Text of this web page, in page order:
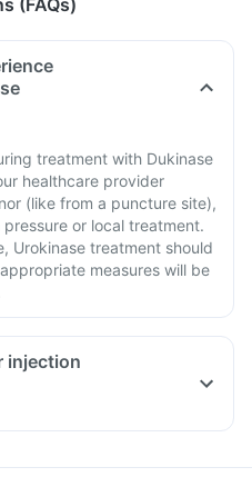
(FAQs)
treatment with Dukinase
healthcare provider
(like from a puncture site),
or local treatment.
Urokinase treatment should
measures will be
injection